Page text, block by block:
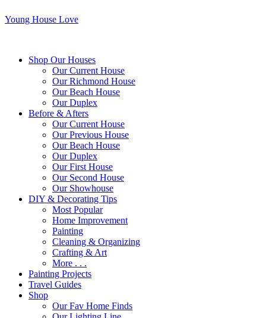
Young House Love
Shop Our Houses
Our Current House
Our Richmond House
Our Beach House
Our Duplex
Before & Afters
Our Current House
Our Previous House
Our Beach House
Our Duplex
Our First House
Our Second House
Our Showhouse
DIY & Decorating Tips
Most Popular
Home Improvement
Painting
Cleaning & Organizing
Crafting & Art
More . . .
Painting Projects
Travel Guides
Shop
Our Fav Home Finds